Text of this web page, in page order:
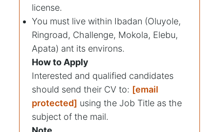
license.
You must live within Ibadan (Oluyole,
Ringroad, Challenge, Mokola, Elebu,
Apata) ant its environs.
How to Apply
Interested and qualified candidates
should send their CV to: [email
protected] using the Job Title as the
subject of the mail.